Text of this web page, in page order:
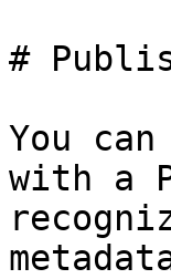
#
You
with a